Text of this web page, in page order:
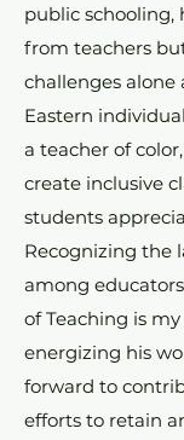
public schooling,
from teachers
challenges alone
Eastern
a teacher of
create inclusive
students
Recognizing the
among
of Teaching is
energizing his
forward to
efforts to retain